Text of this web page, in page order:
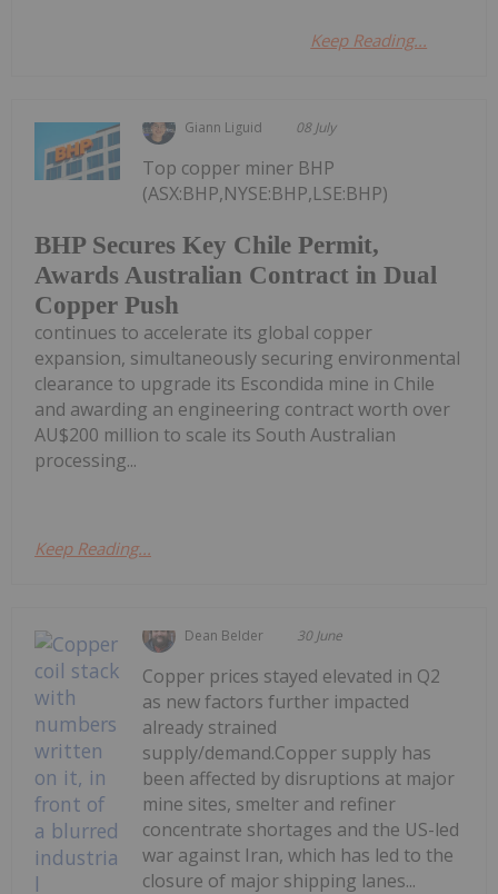
Keep Reading...
Giann Liguid 08 July
BHP Secures Key Chile Permit,
Awards Australian Contract in Dual
Copper Push
Top copper miner BHP
(ASX:BHP,NYSE:BHP,LSE:BHP)
continues to accelerate its global copper
expansion, simultaneously securing environmental
clearance to upgrade its Escondida mine in Chile
and awarding an engineering contract worth over
AU$200 million to scale its South Australian
processing...
Keep Reading...
Dean Belder 30 June
Copper prices stayed elevated in Q2
as new factors further impacted
already strained
supply/demand.Copper supply has
been affected by disruptions at major
mine sites, smelter and refiner
concentrate shortages and the US-led
war against Iran, which has led to the
closure of major shipping lanes...